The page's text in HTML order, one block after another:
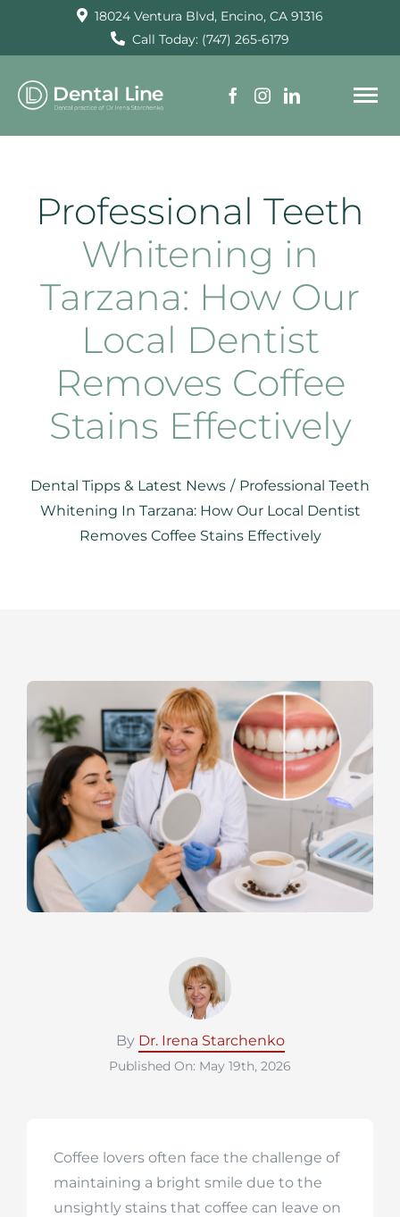
content
18024 Ventura Blvd, Encino, CA 91316
Call Today: (747) 265-6179
SERVICES
ABOUT US
TESTIMONIALS
RESOURCES
CONTACTS
Professional Teeth
Whitening in
Tarzana: How Our
Local Dentist
Removes Coffee
Stains Effectively
Dental Tipps & Latest News / Professional Teeth
Whitening In Tarzana: How Our Local Dentist
Removes Coffee Stains Effectively
By Dr. Irena Starchenko
Published On: May 19th, 2026
Coffee lovers often face the challenge of
maintaining a bright smile due to the
unsightly stains that coffee can leave on